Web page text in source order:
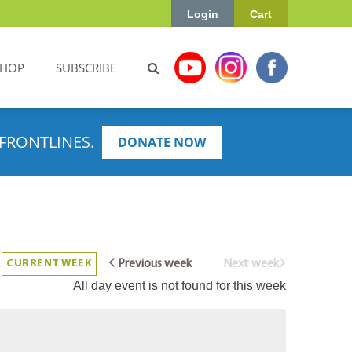
Cart
Login
SUBSCRIBE
DONATE NOW
CURRENT WEEK Previous week Next week
All day event is not found for this week